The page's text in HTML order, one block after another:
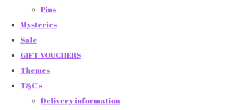
Pins
Mysteries
Sale
GIFT VOUCHERS
Themes
T&C's
Delivery information